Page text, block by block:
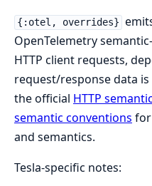
{:otel, overrides}
OpenTelemetry
HTTP client requests,
request/response data
the official HTTP
semantic conventions
and semantics.
Tesla-specific notes: